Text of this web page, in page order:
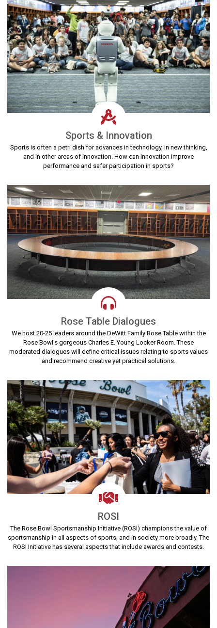
Sports & Innovation
Sports is often a petri dish for advances in technology, in new thinking,
and in other areas of innovation. How can innovation improve
performance and safer participation in sports?
Rose Table Dialogues
We host 20-25 leaders around the DeWitt Family Rose Table within the
Rose Bowl’s gorgeous Charles E. Young Locker Room. These
moderated dialogues will define critical issues relating to sports values
and recommend creative yet practical solutions.
ROSI
The Rose Bowl Sportsmanship Initiative (ROSI) champions the value of
sportsmanship in all aspects of sports, and in society more broadly. The
ROSI Initiative has several aspects that include awards and contests.